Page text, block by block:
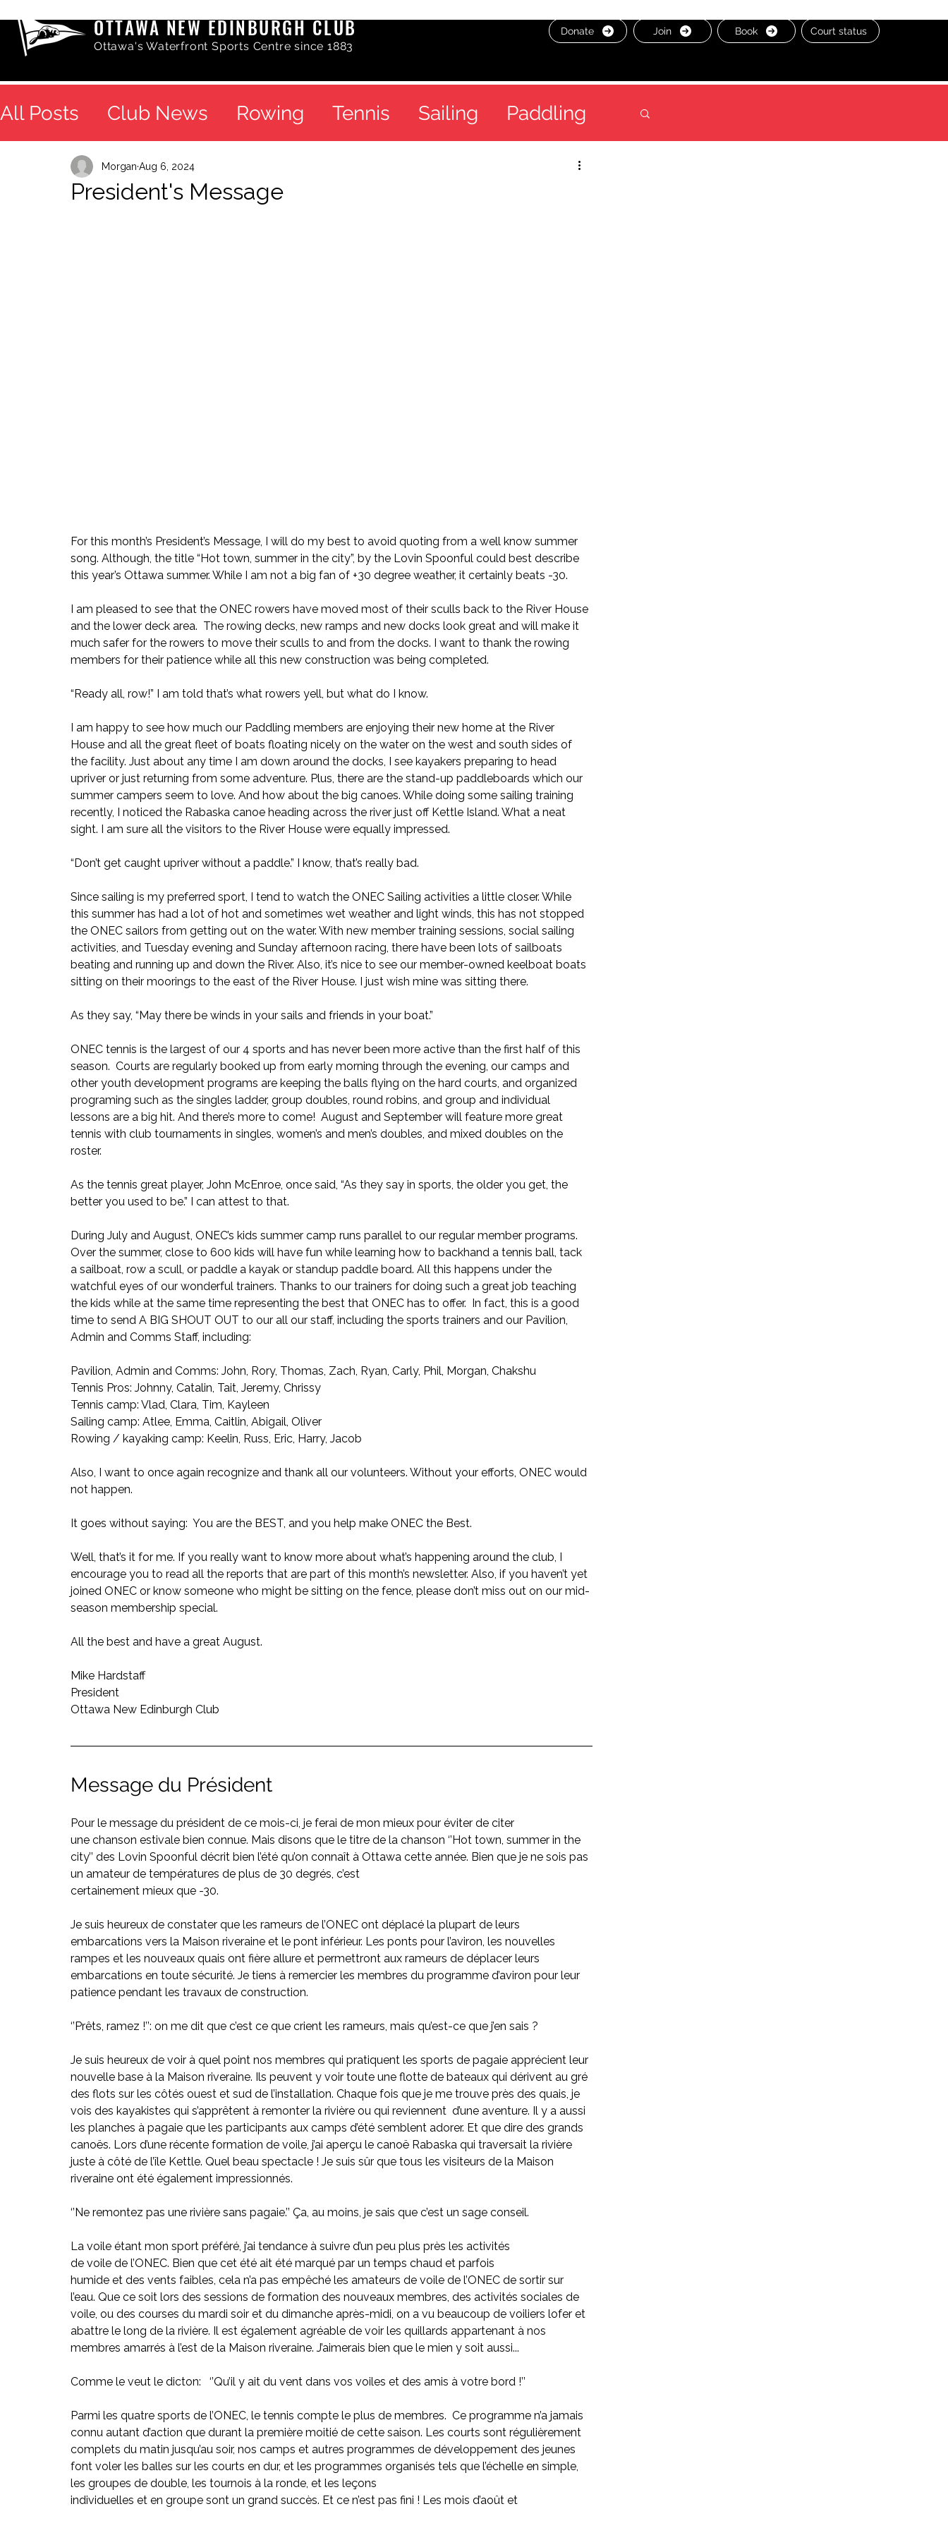
OTTAWA NEW EDINBURGH CLUB
Ottawa's Waterfront Sports Centre since 1883
Donate Join Book Court status
All Posts Club News Rowing Tennis Sailing Paddling
President's Message
Morgan Aug 6, 2024
For this month’s President’s Message, I will do my best to avoid quoting from a well know summer
song. Although, the title “Hot town, summer in the city”, by the Lovin Spoonful could best describe
this year’s Ottawa summer. While I am not a big fan of +30 degree weather, it certainly beats -30.
I am pleased to see that the ONEC rowers have moved most of their sculls back to the River House
and the lower deck area.  The rowing decks, new ramps and new docks look great and will make it
much safer for the rowers to move their sculls to and from the docks. I want to thank the rowing
members for their patience while all this new construction was being completed.
“Ready all, row!” I am told that’s what rowers yell, but what do I know.
I am happy to see how much our Paddling members are enjoying their new home at the River
House and all the great fleet of boats floating nicely on the water on the west and south sides of
the facility. Just about any time I am down around the docks, I see kayakers preparing to head
upriver or just returning from some adventure. Plus, there are the stand-up paddleboards which our
summer campers seem to love. And how about the big canoes. While doing some sailing training
recently, I noticed the Rabaska canoe heading across the river just off Kettle Island. What a neat
sight. I am sure all the visitors to the River House were equally impressed.
“Don’t get caught upriver without a paddle.” I know, that’s really bad.
Since sailing is my preferred sport, I tend to watch the ONEC Sailing activities a little closer. While
this summer has had a lot of hot and sometimes wet weather and light winds, this has not stopped
the ONEC sailors from getting out on the water. With new member training sessions, social sailing
activities, and Tuesday evening and Sunday afternoon racing, there have been lots of sailboats
beating and running up and down the River. Also, it’s nice to see our member-owned keelboat boats
sitting on their moorings to the east of the River House. I just wish mine was sitting there.
As they say, “May there be winds in your sails and friends in your boat.”
ONEC tennis is the largest of our 4 sports and has never been more active than the first half of this
season.  Courts are regularly booked up from early morning through the evening, our camps and
other youth development programs are keeping the balls flying on the hard courts, and organized
programing such as the singles ladder, group doubles, round robins, and group and individual
lessons are a big hit. And there’s more to come!  August and September will feature more great
tennis with club tournaments in singles, women’s and men’s doubles, and mixed doubles on the
roster.
As the tennis great player, John McEnroe, once said, “As they say in sports, the older you get, the
better you used to be.” I can attest to that.
During July and August, ONEC’s kids summer camp runs parallel to our regular member programs.
Over the summer, close to 600 kids will have fun while learning how to backhand a tennis ball, tack
a sailboat, row a scull, or paddle a kayak or standup paddle board. All this happens under the
watchful eyes of our wonderful trainers. Thanks to our trainers for doing such a great job teaching
the kids while at the same time representing the best that ONEC has to offer.  In fact, this is a good
time to send A BIG SHOUT OUT to our all our staff, including the sports trainers and our Pavilion,
Admin and Comms Staff, including:
Pavilion, Admin and Comms: John, Rory, Thomas, Zach, Ryan, Carly, Phil, Morgan, Chakshu
Tennis Pros: Johnny, Catalin, Tait, Jeremy, Chrissy
Tennis camp: Vlad, Clara, Tim, Kayleen
Sailing camp: Atlee, Emma, Caitlin, Abigail, Oliver
Rowing / kayaking camp: Keelin, Russ, Eric, Harry, Jacob
Also, I want to once again recognize and thank all our volunteers. Without your efforts, ONEC would
not happen.
It goes without saying:  You are the BEST, and you help make ONEC the Best.
Well, that’s it for me. If you really want to know more about what’s happening around the club, I
encourage you to read all the reports that are part of this month’s newsletter. Also, if you haven’t yet
joined ONEC or know someone who might be sitting on the fence, please don’t miss out on our mid-
season membership special.
All the best and have a great August.
Mike Hardstaff
President
Ottawa New Edinburgh Club
Message du Président
Pour le message du président de ce mois-ci, je ferai de mon mieux pour éviter de citer
une chanson estivale bien connue. Mais disons que le titre de la chanson ‘’Hot town, summer in the
city’’ des Lovin Spoonful décrit bien l’été qu’on connaît à Ottawa cette année. Bien que je ne sois pas
un amateur de températures de plus de 30 degrés, c’est
certainement mieux que -30.
Je suis heureux de constater que les rameurs de l’ONEC ont déplacé la plupart de leurs
embarcations vers la Maison riveraine et le pont inférieur. Les ponts pour l’aviron, les nouvelles
rampes et les nouveaux quais ont fière allure et permettront aux rameurs de déplacer leurs
embarcations en toute sécurité. Je tiens à remercier les membres du programme d’aviron pour leur
patience pendant les travaux de construction.
‘’Prêts, ramez !’’: on me dit que c’est ce que crient les rameurs, mais qu’est-ce que j’en sais ?
Je suis heureux de voir à quel point nos membres qui pratiquent les sports de pagaie apprécient leur
nouvelle base à la Maison riveraine. Ils peuvent y voir toute une flotte de bateaux qui dérivent au gré
des flots sur les côtés ouest et sud de l’installation. Chaque fois que je me trouve près des quais, je
vois des kayakistes qui s’apprêtent à remonter la rivière ou qui reviennent  d’une aventure. Il y a aussi
les planches à pagaie que les participants aux camps d’été semblent adorer. Et que dire des grands
canoës. Lors d’une récente formation de voile, j’ai aperçu le canoë Rabaska qui traversait la rivière
juste à côté de l’île Kettle. Quel beau spectacle ! Je suis sûr que tous les visiteurs de la Maison
riveraine ont été également impressionnés.
‘’Ne remontez pas une rivière sans pagaie.’’ Ça, au moins, je sais que c’est un sage conseil.
La voile étant mon sport préféré, j’ai tendance à suivre d’un peu plus près les activités
de voile de l’ONEC. Bien que cet été ait été marqué par un temps chaud et parfois
humide et des vents faibles, cela n’a pas empêché les amateurs de voile de l’ONEC de sortir sur
l’eau. Que ce soit lors des sessions de formation des nouveaux membres, des activités sociales de
voile, ou des courses du mardi soir et du dimanche après-midi, on a vu beaucoup de voiliers lofer et
abattre le long de la rivière. Il est également agréable de voir les quillards appartenant à nos
membres amarrés à l’est de la Maison riveraine. J’aimerais bien que le mien y soit aussi...
Comme le veut le dicton:   ‘’Qu’il y ait du vent dans vos voiles et des amis à votre bord !’’
Parmi les quatre sports de l’ONEC, le tennis compte le plus de membres.  Ce programme n’a jamais
connu autant d’action que durant la première moitié de cette saison. Les courts sont régulièrement
complets du matin jusqu’au soir, nos camps et autres programmes de développement des jeunes
font voler les balles sur les courts en dur, et les programmes organisés tels que l’échelle en simple,
les groupes de double, les tournois à la ronde, et les leçons
individuelles et en groupe sont un grand succès. Et ce n’est pas fini ! Les mois d’août et